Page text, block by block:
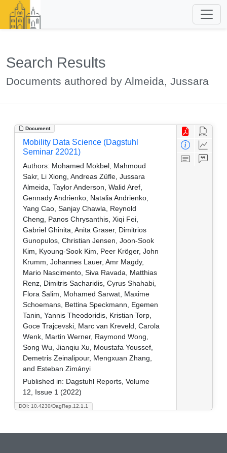
Search Results
Documents authored by Almeida, Jussara
Document
DOI: 10.4230/DagRep.12.1.1
Mobility Data Science (Dagstuhl
Seminar 22021)
Authors: Mohamed Mokbel, Mahmoud
Sakr, Li Xiong, Andreas Züfle, Jussara
Almeida, Taylor Anderson, Walid Aref,
Gennady Andrienko, Natalia Andrienko,
Yang Cao, Sanjay Chawla, Reynold
Cheng, Panos Chrysanthis, Xiqi Fei,
Gabriel Ghinita, Anita Graser, Dimitrios
Gunopulos, Christian Jensen, Joon-Sook
Kim, Kyoung-Sook Kim, Peer Kröger, John
Krumm, Johannes Lauer, Amr Magdy,
Mario Nascimento, Siva Ravada, Matthias
Renz, Dimitris Sacharidis, Cyrus Shahabi,
Flora Salim, Mohamed Sarwat, Maxime
Schoemans, Bettina Speckmann, Egemen
Tanin, Yannis Theodoridis, Kristian Torp,
Goce Trajcevski, Marc van Kreveld, Carola
Wenk, Martin Werner, Raymond Wong,
Song Wu, Jianqiu Xu, Moustafa Youssef,
Demetris Zeinalipour, Mengxuan Zhang,
and Esteban Zimányi
Published in: Dagstuhl Reports, Volume
12, Issue 1 (2022)